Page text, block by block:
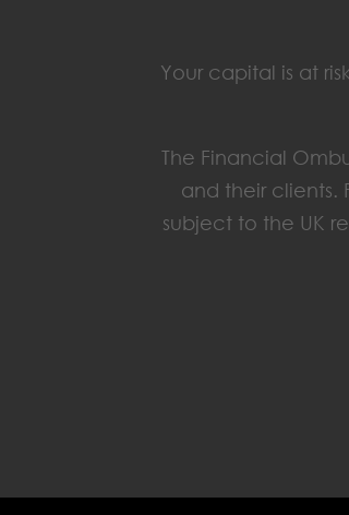
Your capital is at
The Financial
and their clients.
subject to the UK